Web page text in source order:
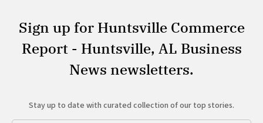
Sign up for Huntsville Commerce
Report - Huntsville, AL Business
News newsletters.
Stay up to date with curated collection of our top stories.